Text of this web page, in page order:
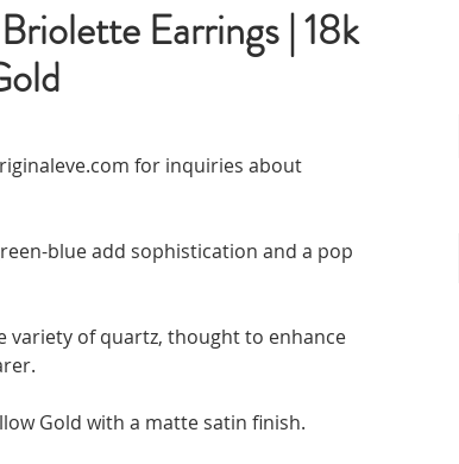
Earrings | 18k
for inquiries about
blue add sophistication and a pop
variety of quartz, thought to enhance
Gold with a matte satin finish.